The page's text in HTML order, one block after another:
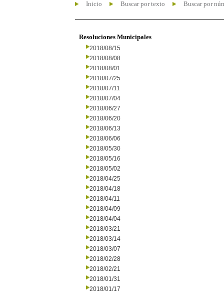
Inicio Buscar por texto Buscar por
Resoluciones Municipales
2018/08/15
2018/08/08
2018/08/01
2018/07/25
2018/07/11
2018/07/04
2018/06/27
2018/06/20
2018/06/13
2018/06/06
2018/05/30
2018/05/16
2018/05/02
2018/04/25
2018/04/18
2018/04/11
2018/04/09
2018/04/04
2018/03/21
2018/03/14
2018/03/07
2018/02/28
2018/02/21
2018/01/31
2018/01/17